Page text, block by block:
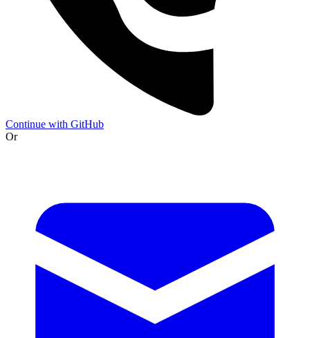
Continue with GitHub
Or